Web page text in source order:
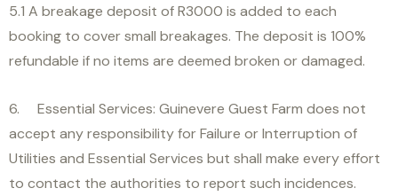
5.1 A breakage deposit of R3000 is added to each
booking to cover small breakages. The deposit is 100%
refundable if no items are deemed broken or damaged.
6. Essential Services: Guinevere Guest Farm does not
accept any responsibility for Failure or Interruption of
Utilities and Essential Services but shall make every effort
to contact the authorities to report such incidences.